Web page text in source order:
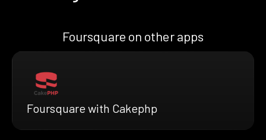
Foursquare on other apps
Foursquare with Cakephp